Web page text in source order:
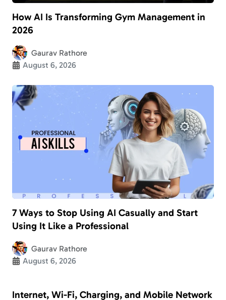
How AI Is Transforming Gym Management in
2026
Gaurav Rathore
August 6, 2026
7 Ways to Stop Using AI Casually and Start
Using It Like a Professional
Gaurav Rathore
August 6, 2026
Internet, Wi-Fi, Charging, and Mobile Network